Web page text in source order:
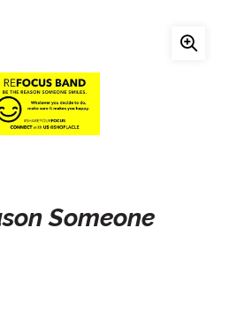
Someone